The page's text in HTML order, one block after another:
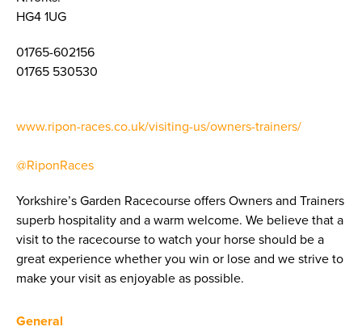
HG4 1UG
01765-602156
01765 530530
www.ripon-races.co.uk/visiting-us/owners-trainers/
@RiponRaces
Yorkshire’s Garden Racecourse offers Owners and Trainers
superb hospitality and a warm welcome. We believe that a
visit to the racecourse to watch your horse should be a
great experience whether you win or lose and we strive to
make your visit as enjoyable as possible.
General